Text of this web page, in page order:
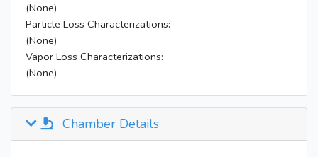
(None)
Particle Loss Characterizations:
(None)
Vapor Loss Characterizations:
(None)
Chamber Details